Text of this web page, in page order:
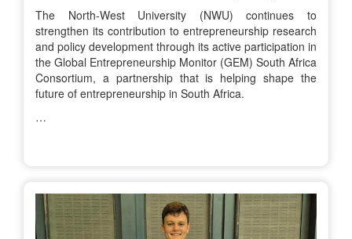
The North-West University (NWU) continues to
strengthen its contribution to entrepreneurship research
and policy development through its active participation in
the Global Entrepreneurship Monitor (GEM) South Africa
Consortium, a partnership that is helping shape the
future of entrepreneurship in South Africa.
…